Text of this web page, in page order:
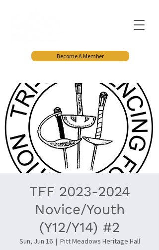
Become A Member
TFF 2023-2024
Novice/Youth
(Y12/Y14) #2
Sun, Jun 16
  |
Pitt Meadows Heritage Hall